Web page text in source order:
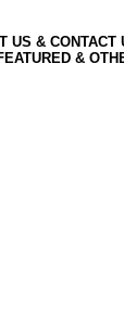
US & CONTACT
&